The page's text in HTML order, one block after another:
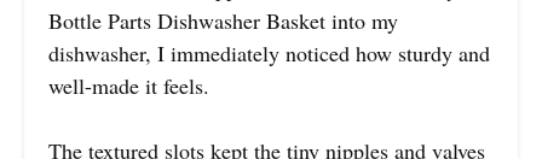
Bottle Parts Dishwasher Basket into my
dishwasher, I immediately noticed how sturdy and
well-made it feels.
The textured slots kept the tiny nipples and valves